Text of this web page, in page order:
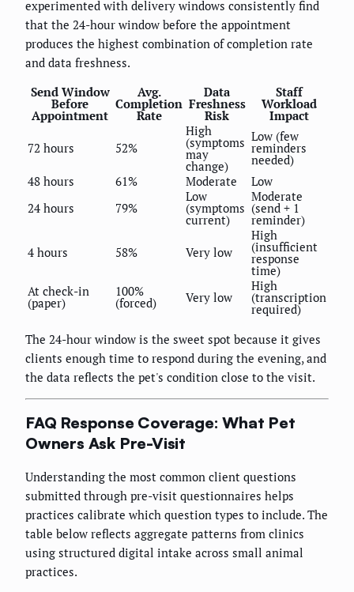
experimented with delivery windows consistently find
that the 24-hour window before the appointment
produces the highest combination of completion rate
and data freshness.
Send Window
Before
Appointment
Avg.
Completion
Rate
Data
Freshness
Risk
Staff
Workload
Impact
72 hours 52%
High
(symptoms
may
change)
Low (few
reminders
needed)
48 hours
61% Moderate
Low
24 hours
79%
Low
(symptoms
current)
Moderate
(send + 1
reminder)
4 hours 58% Very low
High
(insufficient
response
time)
At check-in
(paper)
100%
(forced) Very low
High
(transcription
required)
The 24-hour window is the sweet spot because it gives
clients enough time to respond during the evening, and
the data reflects the pet's condition close to the visit.
FAQ Response Coverage: What Pet
Owners Ask Pre-Visit
Understanding the most common client questions
submitted through pre-visit questionnaires helps
practices calibrate which question types to include. The
table below reflects aggregate patterns from clinics
using structured digital intake across small animal
practices.